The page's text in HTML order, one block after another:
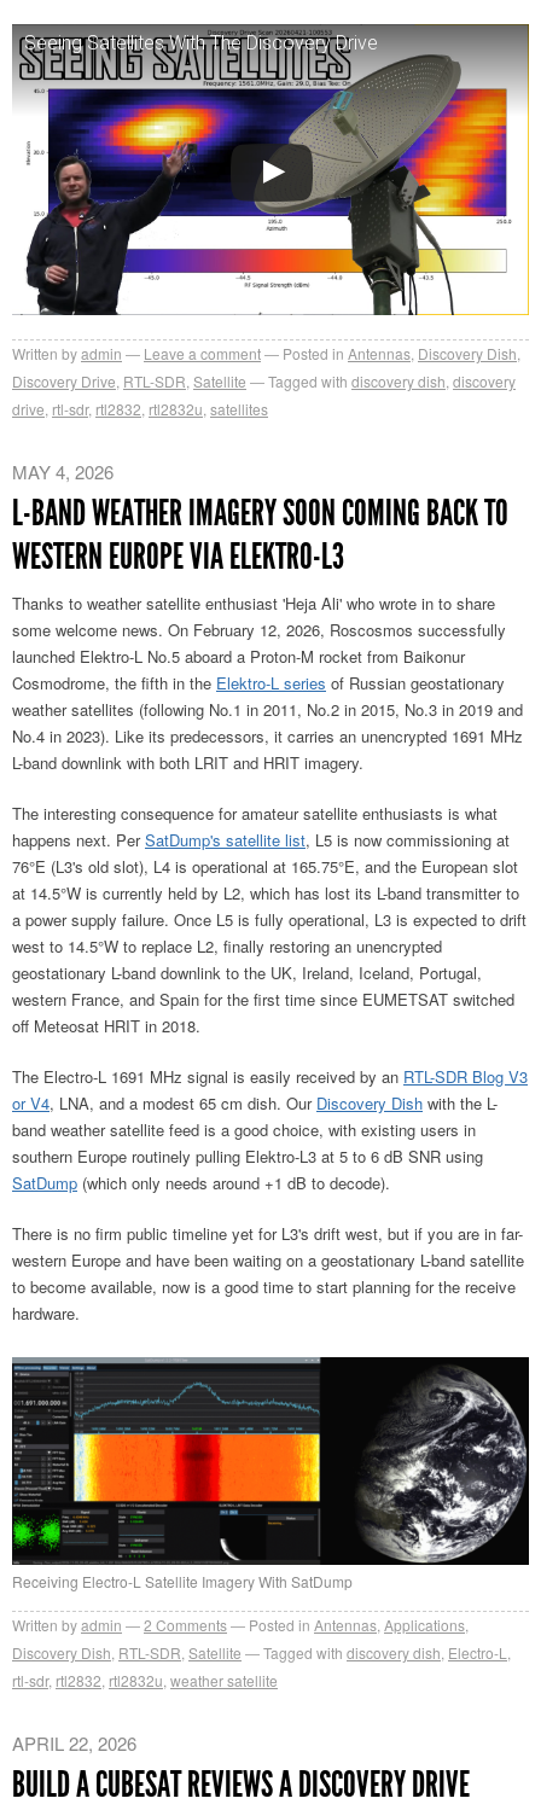
Seeing Satellites With The Discovery Drive
Written byadmin Leave a comment Posted in Antennas Discovery Dish
Discovery Drive RTL-SDR Satellite Tagged with discovery dish discovery
drive rtl-sdr, rtl2832 rtl2832u satellites
MAY 4, 2026
L-BAND WEATHER IMAGERY SOON COMING BACK TO
WESTERN EUROPE VIA ELEKTRO-L3
Thanks to weather satellite enthusiast 'Heja Ali' who wrote in to share
some welcome news. On February 12, 2026, Roscosmos successfully
launched Elektro-L No.5 aboard a Proton-M rocket from Baikonur
Cosmodrome, the fifth in the Elektro-L series of Russian geostationary
weather satellites (following No.1 in 2011, No.2 in 2015, No.3 in 2019 and
No.4 in 2023). Like its predecessors, it carries an unencrypted 1691 MHz
L-band downlink with both LRIT and HRIT imagery.
The interesting consequence for amateur satellite enthusiasts is what
happens next. PerSatDump's satellite list, L5 is now commissioning at
76°E (L3's old slot), L4 is operational at 165.75°E, and the European slot
at 14.5°W is currently held by L2, which has lost its L-band transmitter to
a power supply failure. Once L5 is fully operational, L3 is expected to drift
west to 14.5°W to replace L2, finally restoring an unencrypted
geostationary L-band downlink to the UK, Ireland, Iceland, Portugal,
western France, and Spain for the first time since EUMETSAT switched
off Meteosat HRIT in 2018.
The Electro-L 1691 MHz signal is easily received by an RTL-SDR Blog V3
or V4, LNA, and a modest 65 cm dish. Our Discovery Dish with the L-
band weather satellite feed is a good choice, with existing users in
southern Europe routinely pulling Elektro-L3 at 5 to 6 dB SNR using
SatDump (which only needs around +1 dB to decode).
There is no firm public timeline yet for L3's drift west, but if you are in far-
western Europe and have been waiting on a geostationary L-band satellite
to become available, now is a good time to start planning for the receive
hardware.
Receiving Electro-L Satellite Imagery With SatDump
Written byadmin 2 Comments Posted in Antennas Applications
Discovery Dish RTL-SDR Satellite Tagged with discovery dish Electro-L
rtl-sdr, rtl2832 rtl2832u weather satellite
APRIL 22, 2026
BUILD A CUBESAT REVIEWS A DISCOVERY DRIVE